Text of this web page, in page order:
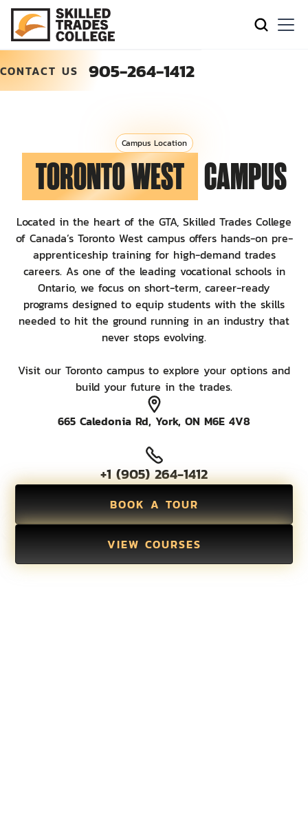
CONTACT US 905-264-1412
Campus Location
TORONTO WEST CAMPUS
Located in the heart of the GTA, Skilled Trades College
of Canada’s Toronto West campus offers hands-on pre-
apprenticeship training for high-demand trades
careers. As one of the leading vocational schools in
Ontario, we focus on short-term, career-ready
programs designed to equip students with the skills
needed to hit the ground running in an industry that
never stops evolving.
Visit our Toronto campus to explore your options and
build your future in the trades.
665 Caledonia Rd, York, ON M6E 4V8
+1 (905) 264-1412
BOOK A TOUR
VIEW COURSES